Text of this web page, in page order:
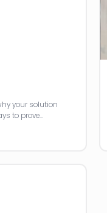
your solution
to prove…